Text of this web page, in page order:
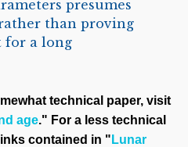
presumes
than proving
for a long
technical paper, visit
age." For a less technical
contained in " Lunar